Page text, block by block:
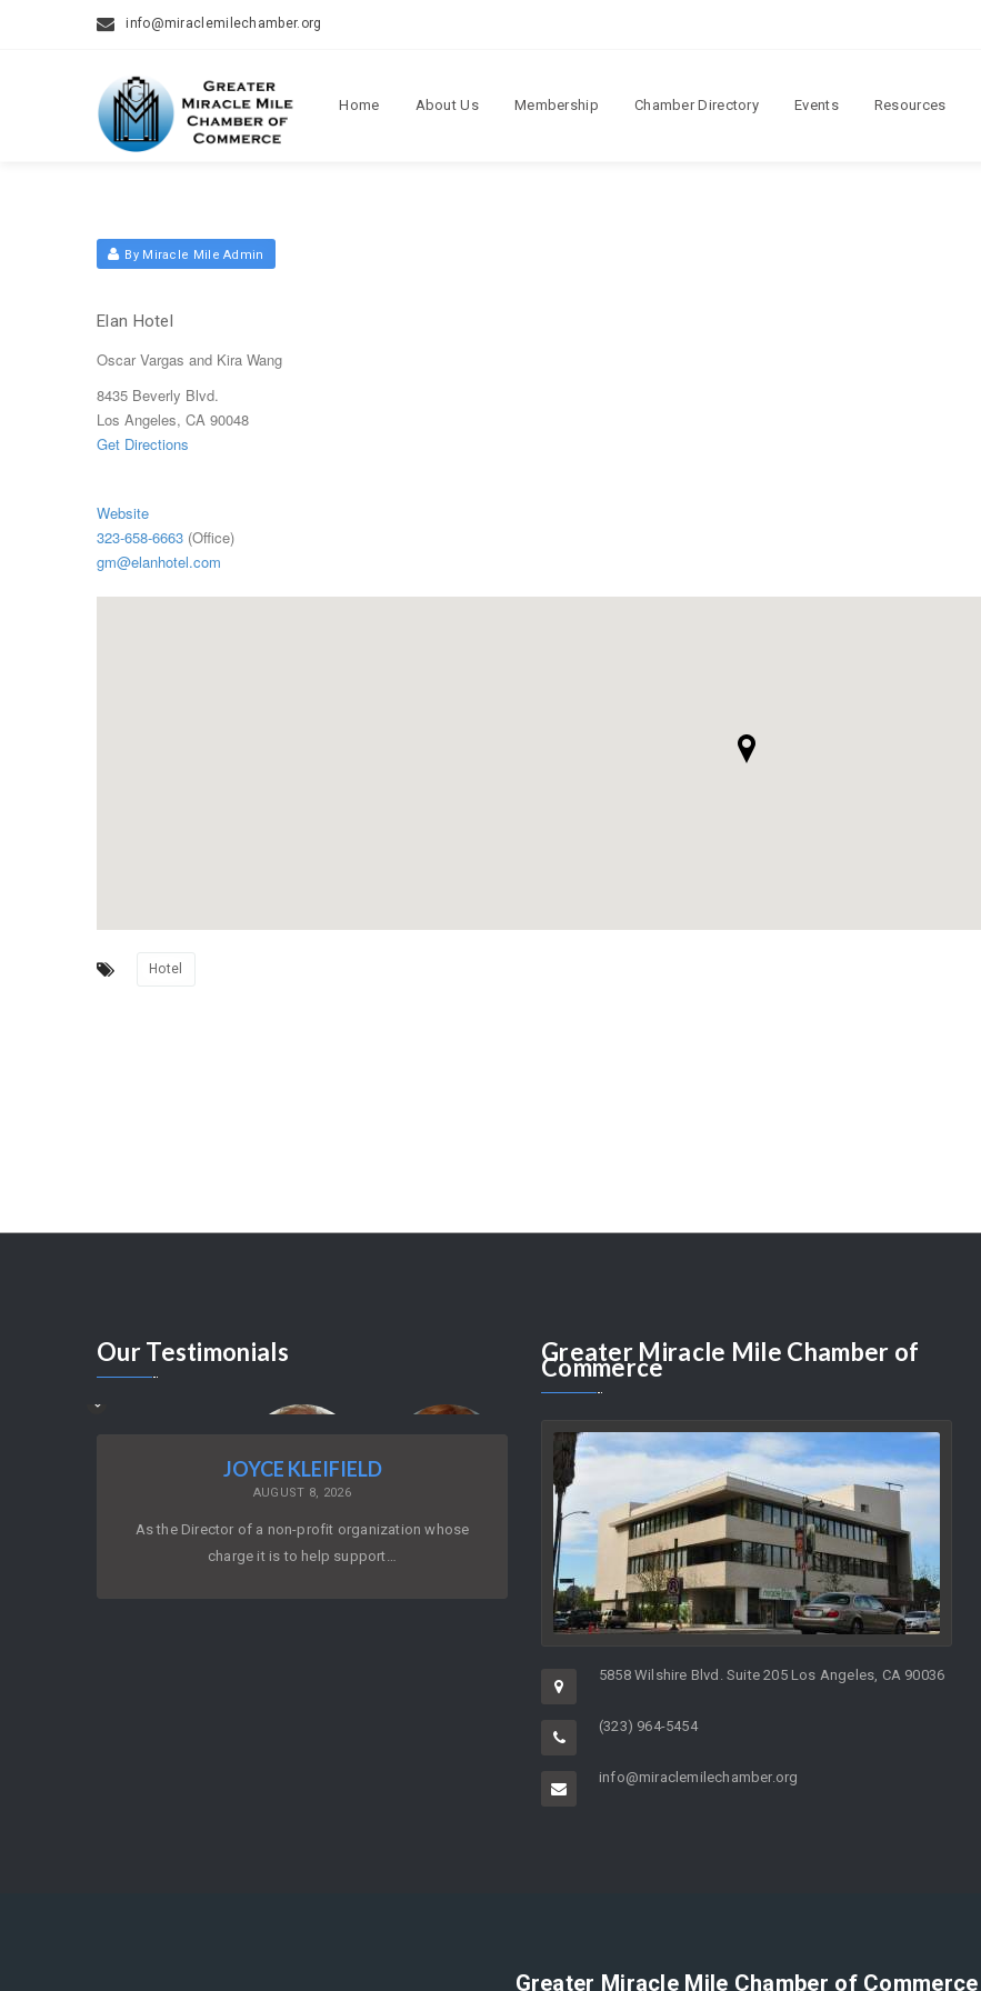
info@miraclemilechamber.org
Home About Us Membership Chamber Directory Events Resources
By Miracle Mile Admin
Elan Hotel
Oscar Vargas and Kira Wang
8435 Beverly Blvd.
Los Angeles, CA 90048
Get Directions
Website
323-658-6663 (Office)
gm@elanhotel.com
Hotel
OurTestimonials
JOYCE KLEIFIELD
AUGUST 8, 2026
As the Director of a non-profit organization whose
charge it is to help support…
Greater Miracle Mile Chamber of
Commerce
5858 Wilshire Blvd. Suite 205 Los Angeles, CA 90036
(323) 964-5454
info@miraclemilechamber.org
Greater Miracle Mile Chamber of Commerce